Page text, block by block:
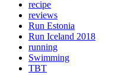
recipe
reviews
Run Estonia
Run Iceland 2018
running
Swimming
TBT